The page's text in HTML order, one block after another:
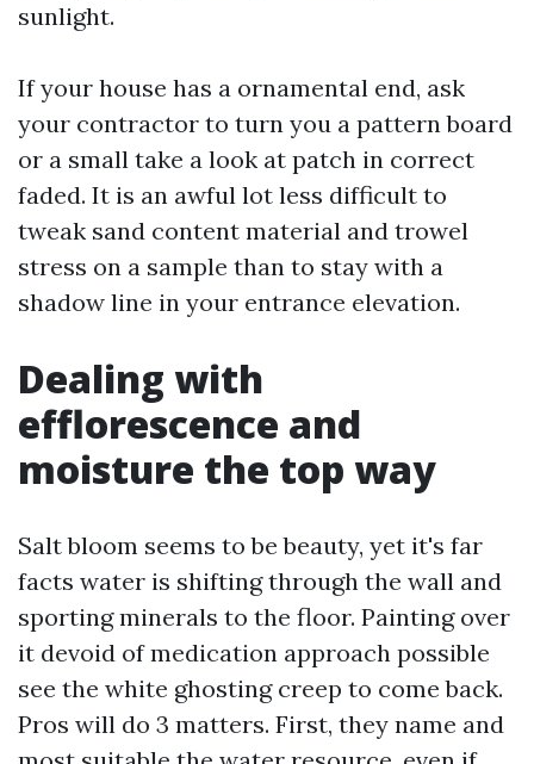
sunlight.
If your house has a ornamental end, ask
your contractor to turn you a pattern board
or a small take a look at patch in correct
faded. It is an awful lot less difficult to
tweak sand content material and trowel
stress on a sample than to stay with a
shadow line in your entrance elevation.
Dealing with
efflorescence and
moisture the top way
Salt bloom seems to be beauty, yet it's far
facts water is shifting through the wall and
sporting minerals to the floor. Painting over
it devoid of medication approach possible
see the white ghosting creep to come back.
Pros will do 3 matters. First, they name and